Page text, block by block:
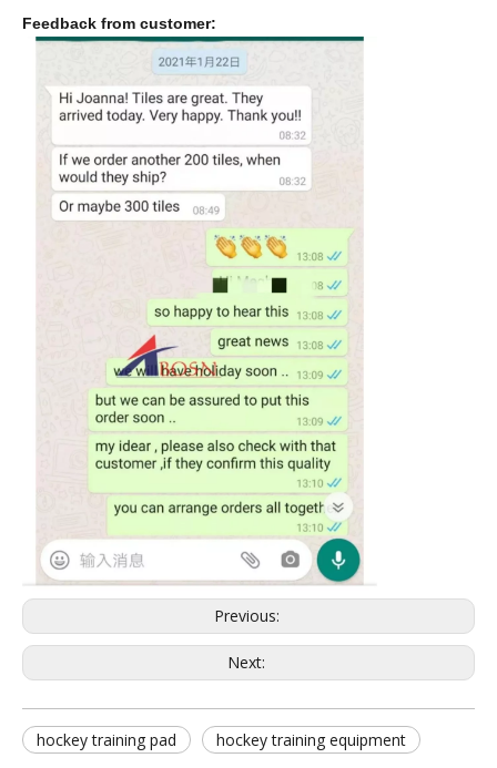
Feedback from customer:
Previous:
Next:
hockey training pad hockey training equipment